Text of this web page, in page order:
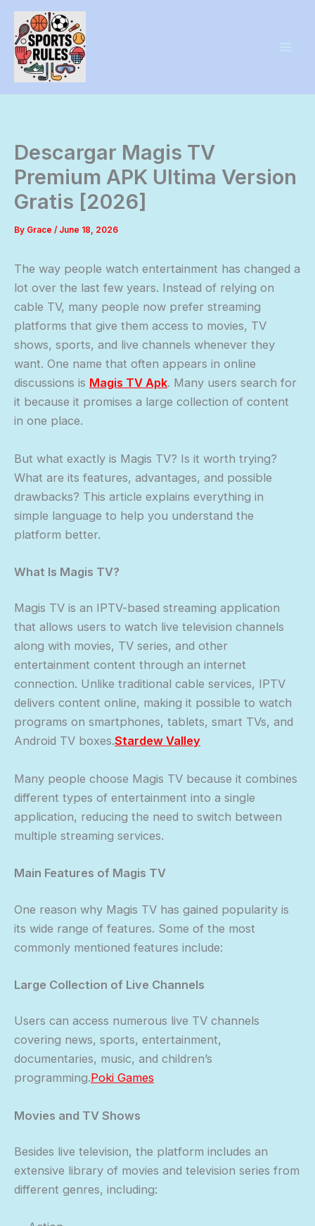
Skip
content
Descargar Magis TV
Premium APK Ultima Version
Gratis [2026]
By Grace / June 18, 2026
The way people watch entertainment has changed a
lot over the last few years. Instead of relying on
cable TV, many people now prefer streaming
platforms that give them access to movies, TV
shows, sports, and live channels whenever they
want. One name that often appears in online
discussions is Magis TV Apk. Many users search for
it because it promises a large collection of content
in one place.
But what exactly is Magis TV? Is it worth trying?
What are its features, advantages, and possible
drawbacks? This article explains everything in
simple language to help you understand the
platform better.
What Is Magis TV?
Magis TV is an IPTV-based streaming application
that allows users to watch live television channels
along with movies, TV series, and other
entertainment content through an internet
connection. Unlike traditional cable services, IPTV
delivers content online, making it possible to watch
programs on smartphones, tablets, smart TVs, and
Android TV boxes.Stardew Valley
Many people choose Magis TV because it combines
different types of entertainment into a single
application, reducing the need to switch between
multiple streaming services.
Main Features of Magis TV
One reason why Magis TV has gained popularity is
its wide range of features. Some of the most
commonly mentioned features include:
Large Collection of Live Channels
Users can access numerous live TV channels
covering news, sports, entertainment,
documentaries, music, and children’s
programming.Poki Games
Movies and TV Shows
Besides live television, the platform includes an
extensive library of movies and television series from
different genres, including: